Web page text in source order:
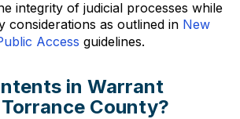
integrity of judicial processes while
considerations as outlined in New
Access guidelines.
in Warrant
County?